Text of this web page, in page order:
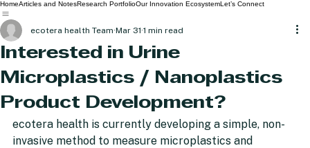
HomeArticles and NotesResearch PortfolioOur Innovation EcosystemLet’s Connect
Interested in Urine
Microplastics / Nanoplastics
Product Development?
ecotera health Team Mar 31 1 min read
ecotera health is currently developing a simple, non-
invasive method to measure microplastics and